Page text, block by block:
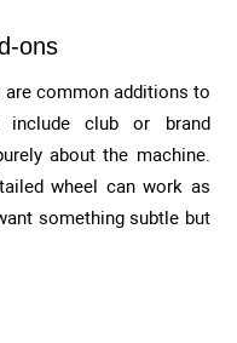
ons
are common additions to
include club or brand
about the machine.
wheel can work as
something subtle but